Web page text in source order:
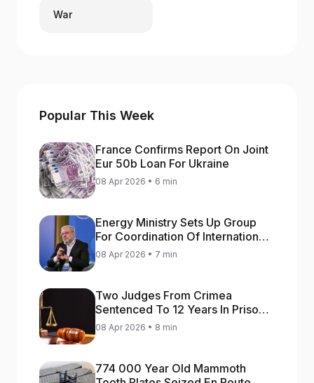
War
Popular This Week
France Confirms Report On Joint
Eur 50b Loan For Ukraine
08 Apr 2026 • 6 min
Energy Ministry Sets Up Group
For Coordination Of International
Aid For Prompt Restoration Of
08 Apr 2026 • 7 min
Two Judges From Crimea
Sentenced To 12 Years In Prison
For Treason
08 Apr 2026 • 8 min
774 000 Year Old Mammoth